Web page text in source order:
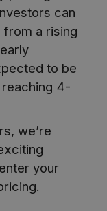
can
a rising
to be
4-
we’re
your